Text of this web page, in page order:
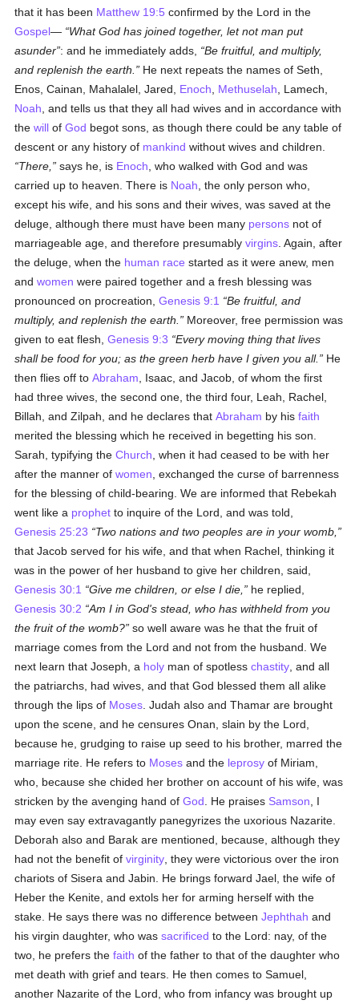
that it has been Matthew 19:5 confirmed by the Lord in the
Gospel—
What God has joined together, let not man put
asunder : and he immediately adds,
Be fruitful, and multiply,
and replenish the earth.
He next repeats the names of Seth,
Enos, Cainan, Mahalalel, Jared, Enoch Methuselah , Lamech,
Noah , and tells us that they all had wives and in accordance with
thewill ofGod begot sons, as though there could be any table of
descent or any history of mankind without wives and children.
There,
says he, is Enoch , who walked with God and was
carried up to heaven. There is Noah , the only person who,
except his wife, and his sons and their wives, was saved at the
deluge, although there must have been many persons not of
marriageable age, and therefore presumablyvirgins . Again, after
the deluge, when the human race started as it were anew, men
andwomen were paired together and a fresh blessing was
pronounced on procreation,Genesis 9:1
Be fruitful, and
multiply, and replenish the earth.
Moreover, free permission was
given to eat flesh,Genesis 9:3
Every moving thing that lives
shall be food for you; as the green herb have I given you all.
He
then flies off toAbraham , Isaac, and Jacob, of whom the first
had three wives, the second one, the third four, Leah, Rachel,
Billah, and Zilpah, and he declares thatAbraham by hisfaith
merited the blessing which he received in begetting his son.
Sarah, typifying theChurch , when it had ceased to be with her
after the manner ofwomen , exchanged the curse of barrenness
for the blessing of child-bearing. We are informed that Rebekah
went like a prophet to inquire of the Lord, and was told,
Genesis 25:23
Two nations and two peoples are in your womb,
that Jacob served for his wife, and that when Rachel, thinking it
was in the power of her husband to give her children, said,
Genesis 30:1
Give me children, or else I die,
he replied,
Genesis 30:2
Am I in God's stead, who has withheld from you
the fruit of the womb? so well aware was he that the fruit of
marriage comes from the Lord and not from the husband. We
next learn that Joseph, a holy man of spotlesschastity , and all
the patriarchs, had wives, and that God blessed them all alike
through the lips of Moses . Judah also and Thamar are brought
upon the scene, and he censures Onan, slain by the Lord,
because he, grudging to raise up seed to his brother, marred the
marriage rite. He refers to Moses and the leprosy of Miriam,
who, because she chided her brother on account of his wife, was
stricken by the avenging hand ofGod . He praises Samson , I
may even say extravagantly panegyrizes the uxorious Nazarite.
Deborah also and Barak are mentioned, because, although they
had not the benefit ofvirginity , they were victorious over the iron
chariots of Sisera and Jabin. He brings forward Jael, the wife of
Heber the Kenite, and extols her for arming herself with the
stake. He says there was no difference betweenJephthah and
his virgin daughter, who wassacrificed to the Lord: nay, of the
two, he prefers thefaith of the father to that of the daughter who
met death with grief and tears. He then comes to Samuel,
another Nazarite of the Lord, who from infancy was brought up